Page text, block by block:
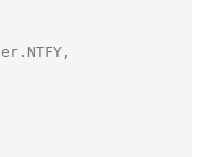
. NTFY ,